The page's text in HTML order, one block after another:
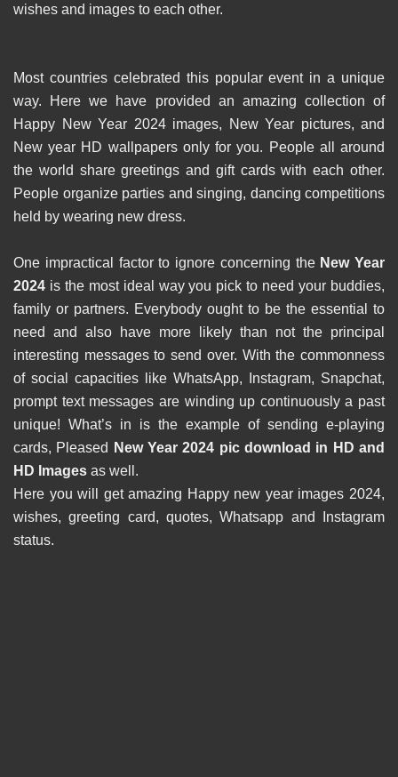
wishes and images to each other.
Most countries celebrated this popular event in a unique
way. Here we have provided an amazing collection of
Happy New Year 2024 images, New Year pictures, and
New year HD wallpapers only for you. People all around
the world share greetings and gift cards with each other.
People organize parties and singing, dancing competitions
held by wearing new dress.
One impractical factor to ignore concerning the New Year
2024 is the most ideal way you pick to need your buddies,
family or partners. Everybody ought to be the essential to
need and also have more likely than not the principal
interesting messages to send over. With the commonness
of social capacities like WhatsApp, Instagram, Snapchat,
prompt text messages are winding up continuously a past
unique! What’s in is the example of sending e-playing
cards, Pleased
New Year 2024 pic download in HD and
HD Images as well.
Here you will get amazing Happy new year images 2024,
wishes, greeting card, quotes, Whatsapp and Instagram
status.